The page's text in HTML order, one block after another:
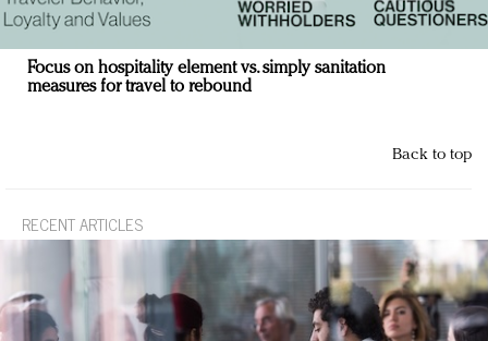
Focus on hospitality element vs. simply sanitation
measures for travel to rebound
Back to top
RECENT ARTICLES